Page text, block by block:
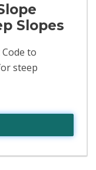
Slopes
to
steep